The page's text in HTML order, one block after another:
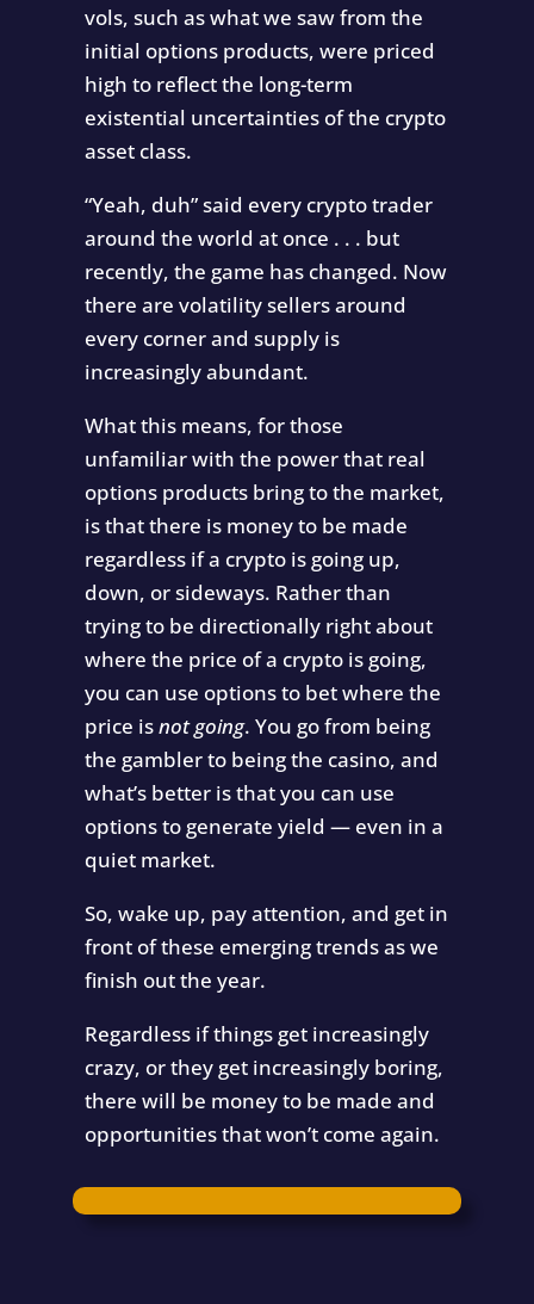
vols, such as what we saw from the
initial options products, were priced
high to reflect the long-term
existential uncertainties of the crypto
asset class.
“Yeah, duh” said every crypto trader
around the world at once . . . but
recently, the game has changed. Now
there are volatility sellers around
every corner and supply is
increasingly abundant.
What this means, for those
unfamiliar with the power that real
options products bring to the market,
is that there is money to be made
regardless if a crypto is going up,
down, or sideways. Rather than
trying to be directionally right about
where the price of a crypto is going,
you can use options to bet where the
price isnot going. You go from being
the gambler to being the casino, and
what’s better is that you can use
options to generate yield — even in a
quiet market.
So, wake up, pay attention, and get in
front of these emerging trends as we
finish out the year.
Regardless if things get increasingly
crazy, or they get increasingly boring,
there will be money to be made and
opportunities that won’t come again.